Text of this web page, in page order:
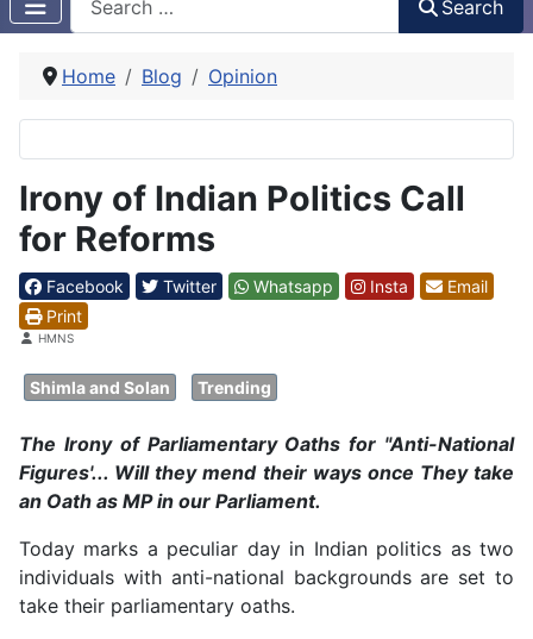
Search
Home Blog Opinion
Irony of Indian Politics Call
for Reforms
Facebook Twitter Whatsapp Insta
Email
Print
DetailsHMNS
Shimla and Solan Trending
The Irony of Parliamentary Oaths for "Anti-National
Figures'... Will they mend their ways once They take
an Oath as MP in our Parliament.
Today marks a peculiar day in Indian politics as two
individuals with anti-national backgrounds are set to
take their parliamentary oaths.